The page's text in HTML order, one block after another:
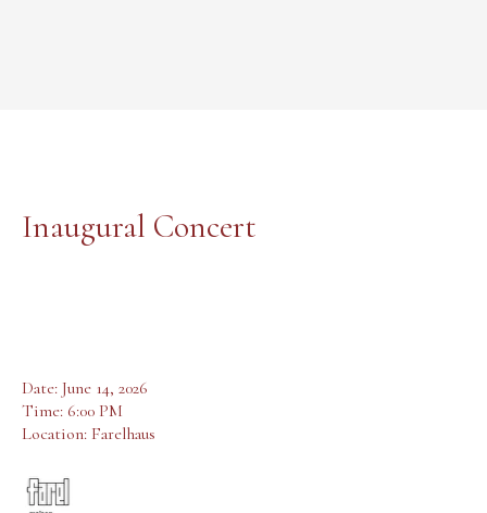
Inaugural Concert
Date: June 14, 2026
Time: 6:00 PM
Location: Farelhaus